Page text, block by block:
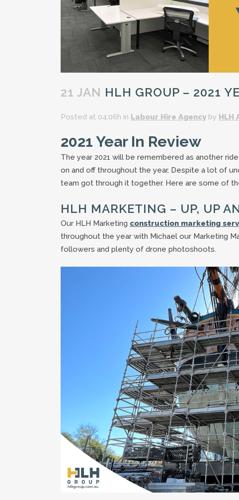
21 JAN HLH GROUP – 2021
Posted at 04:06h in Labour Hire Agency by HLH
2021 Year In Review
The year 2021 will be remembered as another
on and off throughout the year. Despite a lot of
team got through it together. Here are some of
HLH MARKETING – UP, UP
Our HLH Marketing construction marketing
throughout the year with Michael our Marketing
followers and plenty of drone photoshoots.